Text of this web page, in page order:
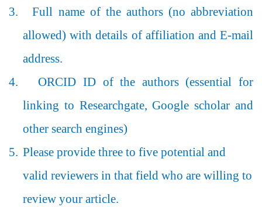
3.
Full name of the authors (no abbreviation
allowed) with details of affiliation and E-mail
address.
4.
ORCID ID of the authors (essential for
linking to Researchgate, Google scholar and
other search engines)
5. Please provide three to five potential and
valid reviewers in that field who are willing to
review your article.